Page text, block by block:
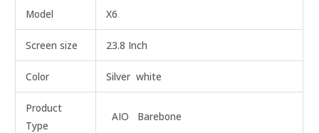
Model X6
Screen size 23.8 Inch
Color Silver white
Product
Type
AIO Barebone